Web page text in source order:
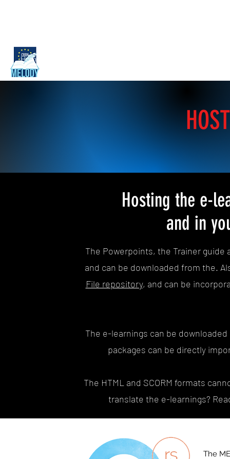
Home
Hosting the e-
and in
The Powerpoints, the Trainer
and can be downloaded from the.
File repository, and can be
The e-learnings can be downloaded
packages can be directly
The HTML and SCORM formats
translate the e-learnings?
The